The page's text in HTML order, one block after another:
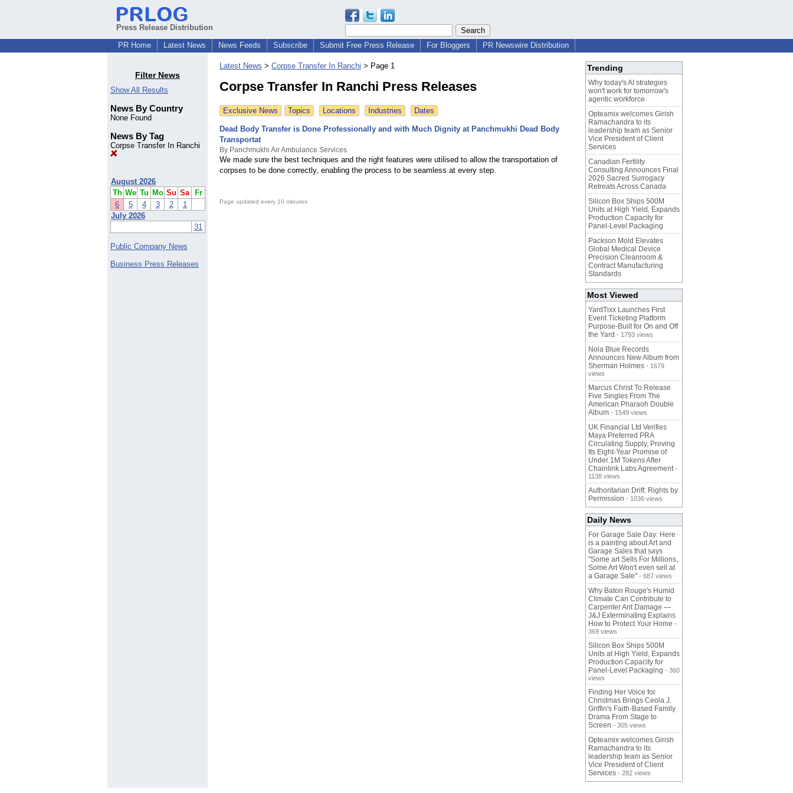
Press Release Distribution
PR Home
Latest News News Feeds Subscribe Submit Free Press Release For Bloggers PR Newswire Distribution
Filter News
Show All Results
News By Country
None Found
News By Tag
Corpse Transfer In Ranchi
August 2026
Th We Tu Mo Su Sa
Fr
6
5 4 3 2
1
July 2026
31
Public Company News
Business Press Releases
Latest News > Corpse Transfer In Ranchi > Page 1
Corpse Transfer In Ranchi Press Releases
Exclusive News Topics Locations Industries Dates
Dead Body Transfer is Done Professionally and with Much Dignity at Panchmukhi Dead Body
Transportat
By Panchmukhi Air Ambulance Services
We made sure the best techniques and the right features were utilised to allow the transportation of
corpses to be done correctly, enabling the process to be seamless at every step.
Page updated every 10 minutes
Trending
Why today's AI strategies
won't work for tomorrow's
agentic workforce
Opteamix welcomes Girish
Ramachandra to its
leadership team as Senior
Vice President of Client
Services
Canadian Fertility
Consulting Announces Final
2026 Sacred Surrogacy
Retreats Across Canada
Silicon Box Ships 500M
Units at High Yield, Expands
Production Capacity for
Panel-Level Packaging
Packson Mold Elevates
Global Medical Device
Precision Cleanroom &
Contract Manufacturing
Standards
Most Viewed
YardTixx Launches First
Event Ticketing Platform
Purpose-Built for On and Off
the Yard - 1793 views
Nola Blue Records
Announces New Album from
Sherman Holmes - 1679
views
Marcus Christ To Release
Five Singles From The
American Pharaoh Double
Album - 1549 views
UK Financial Ltd Verifies
Maya Preferred PRA
Circulating Supply, Proving
Its Eight-Year Promise of
Under 1M Tokens After
Chainlink Labs Agreement -
1138 views
Authoritarian Drift: Rights by
Permission - 1036 views
Daily News
For Garage Sale Day: Here
is a painting about Art and
Garage Sales that says
"Some art Sells For Millions,
Some Art Won't even sell at
a Garage Sale" - 687 views
Why Baton Rouge's Humid
Climate Can Contribute to
Carpenter Ant Damage —
J&J Exterminating Explains
How to Protect Your Home -
369 views
Silicon Box Ships 500M
Units at High Yield, Expands
Production Capacity for
Panel-Level Packaging - 360
views
Finding Her Voice for
Christmas Brings Ceola J.
Griffin's Faith-Based Family
Drama From Stage to
Screen - 305 views
Opteamix welcomes Girish
Ramachandra to its
leadership team as Senior
Vice President of Client
Services - 282 views